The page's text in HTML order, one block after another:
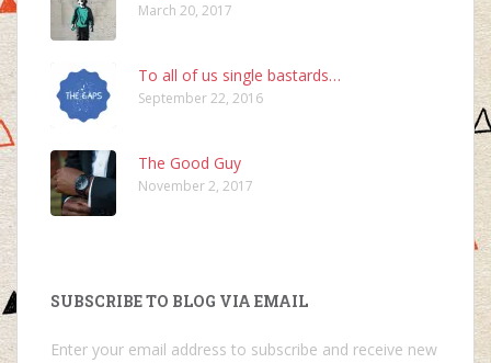
March 20, 2017
To all of us single bastards…
September 22, 2016
The Good Guy
November 2, 2017
SUBSCRIBE TO BLOG VIA EMAIL
Enter your email address to subscribe and receive new